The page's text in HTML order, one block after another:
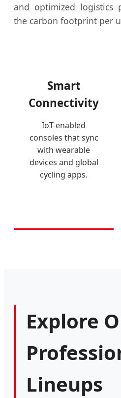
and optimized logistics
the carbon footprint per
Smart
Connectivity
IoT-enabled
consoles that sync
with wearable
devices and global
cycling apps.
Explore
Lineups